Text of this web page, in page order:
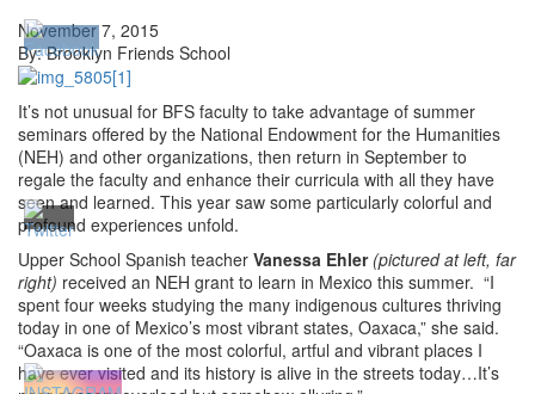
November 7, 2015
By: Brooklyn Friends School
It’s not unusual for BFS faculty to take advantage of summer
seminars offered by the National Endowment for the Humanities
(NEH) and other organizations, then return in September to
regale the faculty and enhance their curricula with all they have
seen and learned. This year saw some particularly colorful and
profound experiences unfold.
Upper School Spanish teacher Vanessa Ehler (pictured at left, far
right) received an NEH grant to learn in Mexico this summer. “I
spent four weeks studying the many indigenous cultures thriving
today in one of Mexico’s most vibrant states, Oaxaca,” she said.
“Oaxaca is one of the most colorful, artful and vibrant places I
have ever visited and its history is alive in the streets today…It’s